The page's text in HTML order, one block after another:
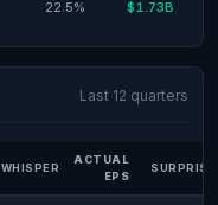
22.5% $1.73B
Last 12 quarters
WHISPER
ACTUAL
EPS
SURPRISE